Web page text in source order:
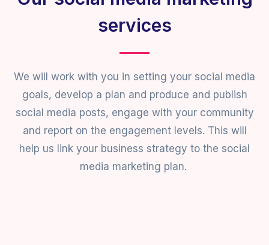
services
We will work with you in setting your social media
goals, develop a plan and produce and publish
social media posts, engage with your community
and report on the engagement levels. This will
help us link your business strategy to the social
media marketing plan.